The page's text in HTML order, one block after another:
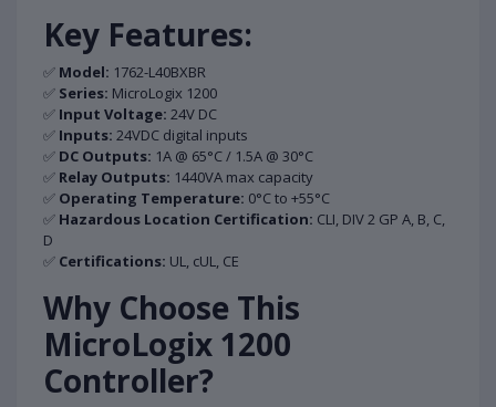
Key Features:
✅ Model: 1762-L40BXBR
✅ Series: MicroLogix 1200
✅ Input Voltage: 24V DC
✅ Inputs: 24VDC digital inputs
✅ DC Outputs: 1A @ 65°C / 1.5A @ 30°C
✅ Relay Outputs: 1440VA max capacity
✅ Operating Temperature: 0°C to +55°C
✅ Hazardous Location Certification: CLI, DIV 2 GP A, B, C,
D
✅ Certifications: UL, cUL, CE
Why Choose This
MicroLogix 1200
Controller?